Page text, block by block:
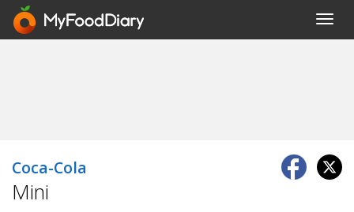
Coca-Cola
Mini